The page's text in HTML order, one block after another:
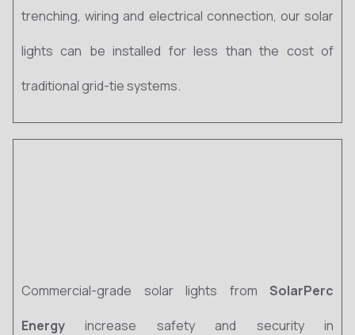
trenching, wiring and electrical connection, our solar
lights can be installed for less than the cost of
traditional grid-tie systems.
Commercial-grade solar lights from SolarPerc
Energy increase safety and security in